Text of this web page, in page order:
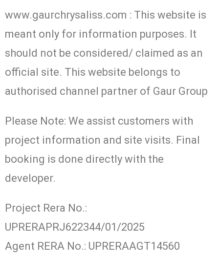
www.gaurchrysaliss.com : This website is
meant only for information purposes. It
should not be considered/ claimed as an
official site. This website belongs to
authorised channel partner of Gaur Group
Please Note: We assist customers with
project information and site visits. Final
booking is done directly with the
developer.
Project Rera No.:
UPRERAPRJ622344/01/2025
Agent RERA No.: UPRERAAGT14560